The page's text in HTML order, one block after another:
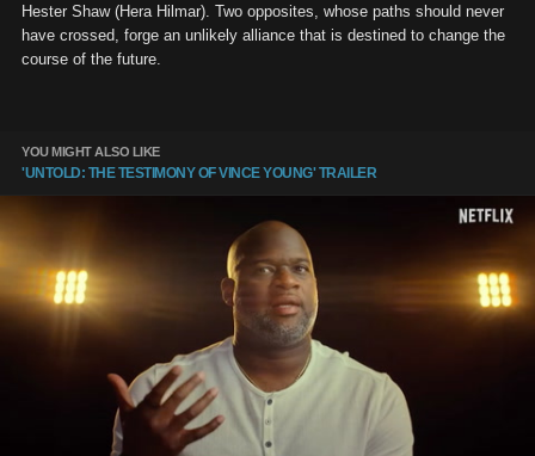
Hester Shaw (Hera Hilmar). Two opposites, whose paths should never
have crossed, forge an unlikely alliance that is destined to change the
course of the future.
YOU MIGHT ALSO LIKE
'UNTOLD: THE TESTIMONY OF VINCE YOUNG' TRAILER